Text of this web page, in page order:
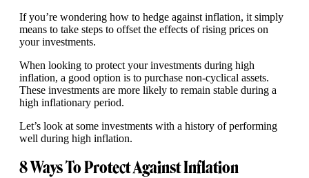
If you’re wondering how to hedge against inflation, it simply
means to take steps to offset the effects of rising prices on
your investments.
When looking to protect your investments during high
inflation, a good option is to purchase non-cyclical assets.
These investments are more likely to remain stable during a
high inflationary period.
Let’s look at some investments with a history of performing
well during high inflation.
8 Ways To Protect Against Inflation